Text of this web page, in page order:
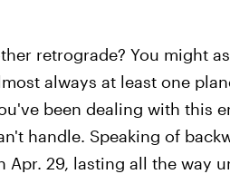
retrograde? You might
always at least one
been dealing with this
handle. Speaking of
Apr. 29, lasting all the way